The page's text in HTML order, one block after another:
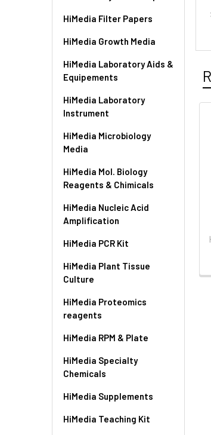
HiMedia Filter Papers
HiMedia Growth Media
HiMedia Laboratory Aids &
Equipements
HiMedia Laboratory
Instrument
HiMedia Microbiology
Media
HiMedia Mol. Biology
Reagents & Chimicals
HiMedia Nucleic Acid
Amplification
HiMedia PCR Kit
HiMedia Plant Tissue
Culture
HiMedia Proteomics
reagents
HiMedia RPM & Plate
HiMedia Specialty
Chemicals
HiMedia Supplements
HiMedia Teaching Kit